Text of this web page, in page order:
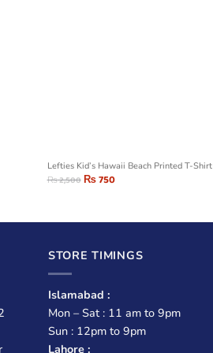
Lefties Kid’s Hawaii Beach Printed T-Shirt
₨2,500₨750
STORE TIMINGS
Islamabad :
Mon – Sat : 11 am to 9pm
Sun : 12pm to 9pm
Lahore :